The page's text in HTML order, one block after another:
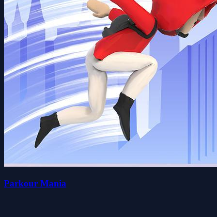
Parkour Mania